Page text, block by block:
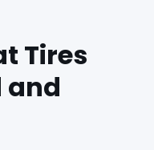
Tires
and